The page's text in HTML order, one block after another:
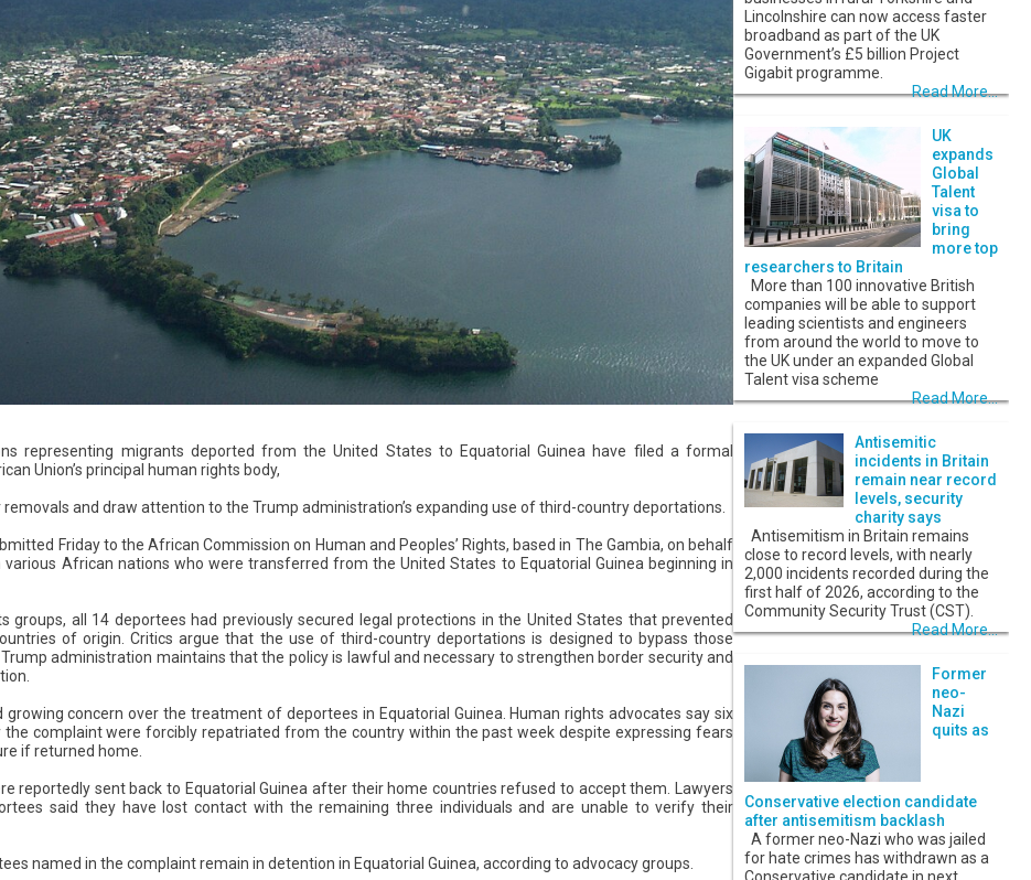
representing migrants deported from the United States to Equatorial Guinea have filed a formal
Union’s principal human rights body,
and draw attention to the Trump administration’s expanding use of third-country deportations.
Friday to the African Commission on Human and Peoples’ Rights, based in The Gambia, on behalf
African nations who were transferred from the United States to Equatorial Guinea beginning in
groups, all 14 deportees had previously secured legal protections in the United States that prevented
of origin. Critics argue that the use of third-country deportations is designed to bypass those
administration maintains that the policy is lawful and necessary to strengthen border security and
concern over the treatment of deportees in Equatorial Guinea. Human rights advocates say six
the complaint were forcibly repatriated from the country within the past week despite expressing fears
if returned home.
reportedly sent back to Equatorial Guinea after their home countries refused to accept them. Lawyers
said they have lost contact with the remaining three individuals and are unable to verify their
named in the complaint remain in detention in Equatorial Guinea, according to advocacy groups.
Lincolnshire can now access faster
broadband as part of the UK
Government’s £5 billion Project
Gigabit programme.
Read More...
UK
expands
Global
Talent
visa to
bring
more top
researchers to Britain
More than 100 innovative British
companies will be able to support
leading scientists and engineers
from around the world to move to
the UK under an expanded Global
Talent visa scheme
Read More...
Antisemitic
incidents in Britain
remain near record
levels, security
charity says
Antisemitism in Britain remains
close to record levels, with nearly
2,000 incidents recorded during the
first half of 2026, according to the
Community Security Trust (CST).
Read More...
Former
neo-
Nazi
quits as
Conservative election candidate
after antisemitism backlash
A former neo-Nazi who was jailed
for hate crimes has withdrawn as a